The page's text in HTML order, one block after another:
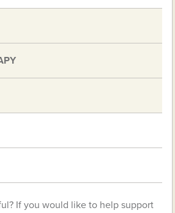
If you would like to help support